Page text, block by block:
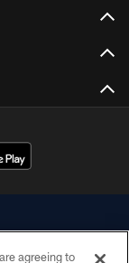
agreeing to